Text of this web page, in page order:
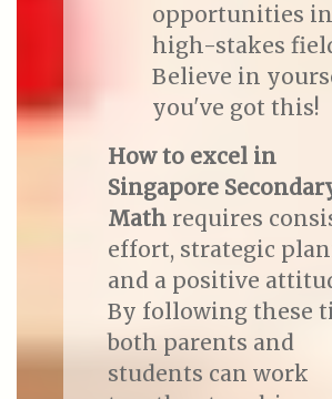
opportunities in
high-stakes
Believe in
you've got this!
How to excel in
Singapore
Mathrequires
effort, strategic
and a positive
By following these
both parents and
students can work